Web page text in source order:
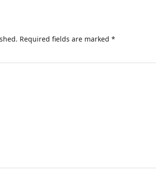
Required fields are marked *